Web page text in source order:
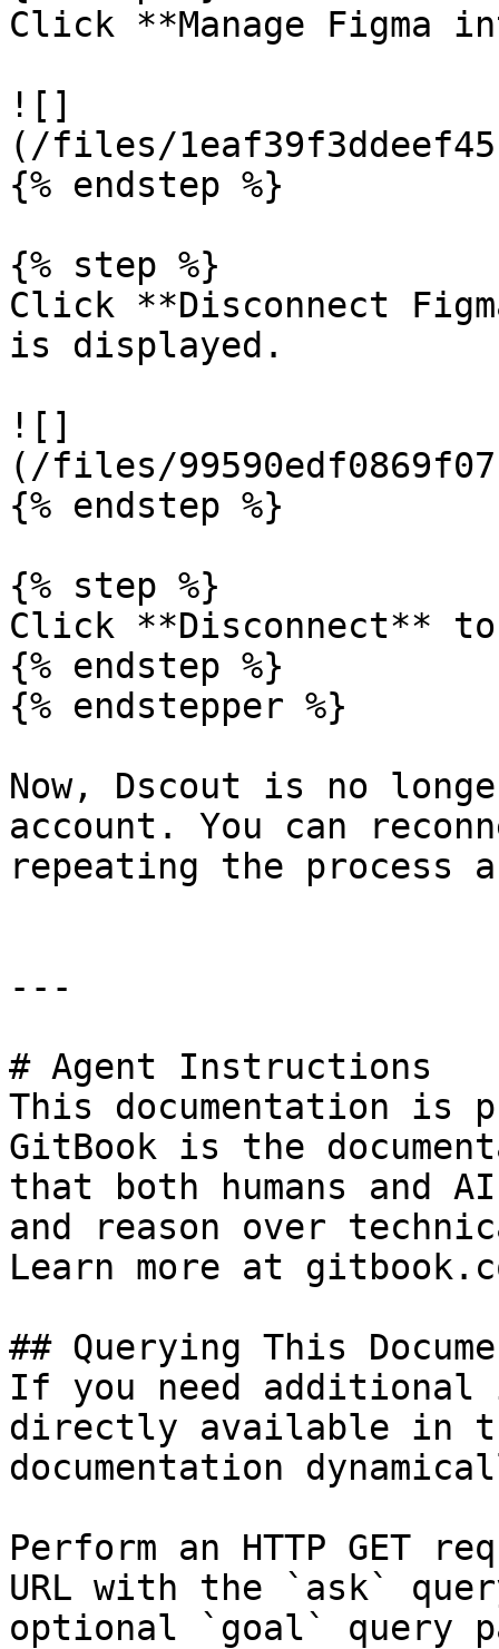
Click **Manage Figma
![]
(/files/
{% endstep %}
{% step %}
Click **Disconnect
is displayed.
![]
(/files/
{% endstep %}
{% step %}
Click **Disconnect**
{% endstep %}
{% endstepper %}
Now, Dscout is no
account. You can
repeating the process
---
# Agent Instructions
This documentation is
GitBook is the
that both humans and
and reason over
Learn more at
## Querying This
If you need
directly available in
documentation
Perform an HTTP GET
URL with the `ask`
optional `goal` query